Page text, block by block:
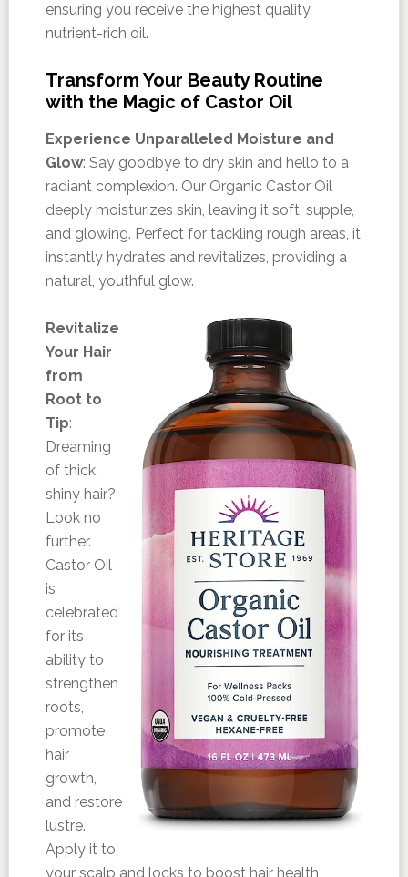
ensuring you receive the highest quality,
nutrient-rich oil.
Transform Your Beauty Routine
with the Magic of Castor Oil
Experience Unparalleled Moisture and
Glow: Say goodbye to dry skin and hello to a
radiant complexion. Our Organic Castor Oil
deeply moisturizes skin, leaving it soft, supple,
and glowing. Perfect for tackling rough areas, it
instantly hydrates and revitalizes, providing a
natural, youthful glow.
Revitalize
Your Hair
from
Root to
Tip:
Dreaming
of thick,
shiny hair?
Look no
further.
Castor Oil
is
celebrated
for its
ability to
strengthen
roots,
promote
hair
growth,
and restore
lustre.
Apply it to
your scalp and locks to boost hair health,